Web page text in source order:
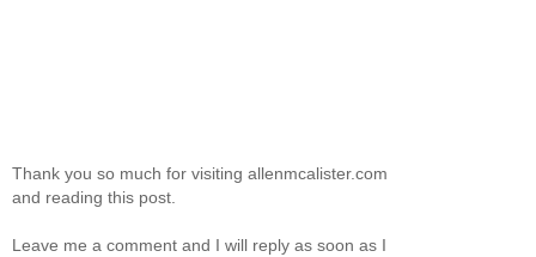
Thank you so much for visiting allenmcalister.com
and reading this post.
Leave me a comment and I will reply as soon as I